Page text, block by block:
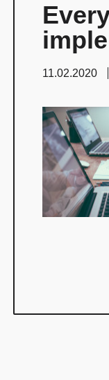
11.02.2020